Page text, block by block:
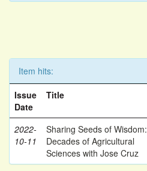
Item hits:
Issue
Date
Title
2022-
10-11
Sharing Seeds of Wisdom:
Decades of Agricultural
Sciences with Jose Cruz